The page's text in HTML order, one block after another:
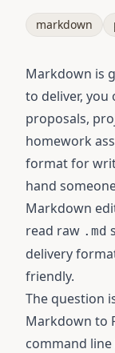
markdown
Markdown is
to deliver, you
proposals,
homework
format for
hand
Markdown
read raw .md
delivery
friendly.
The question
Markdown to
command